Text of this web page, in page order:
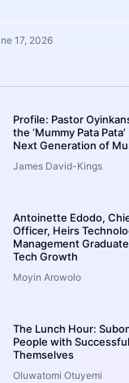
17, 2026
Profile: Pastor
the ‘Mummy Pata
Next Generation of
James David-Kings
Antoinette Edodo,
Officer, Heirs
Management
Tech Growth
Moyin Arowolo
The Lunch Hour:
People with
Themselves
Oluwatomi Otuyemi